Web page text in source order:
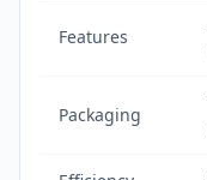
Features
Packaging